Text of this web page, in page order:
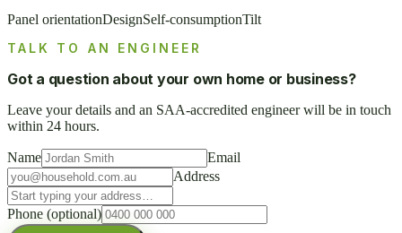
Panel orientationDesignSelf-consumptionTilt
TALK TO AN ENGINEER
Got a question about your own home or business?
Leave your details and an SAA-accredited engineer will be in touch
within 24 hours.
Name
Email
Address
Phone (optional)